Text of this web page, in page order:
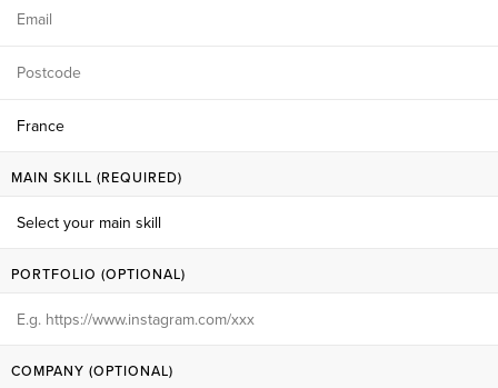
MAIN SKILL (REQUIRED)
PORTFOLIO (OPTIONAL)
COMPANY (OPTIONAL)